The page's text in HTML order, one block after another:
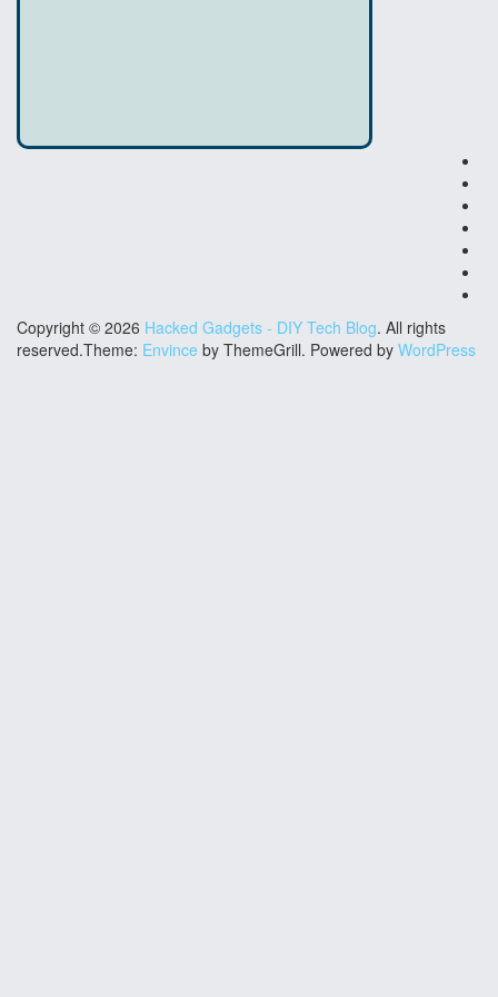
Copyright © 2026 Hacked Gadgets - DIY Tech Blog. All rights
reserved.Theme: Envince by ThemeGrill. Powered by WordPress